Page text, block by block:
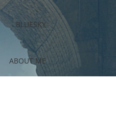
BLUESKY
ABOUT ME